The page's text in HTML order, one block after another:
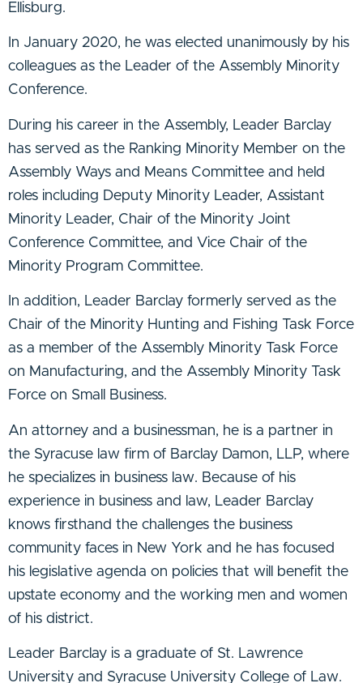
Ellisburg.
In January 2020, he was elected unanimously by his
colleagues as the Leader of the Assembly Minority
Conference.
During his career in the Assembly, Leader Barclay
has served as the Ranking Minority Member on the
Assembly Ways and Means Committee and held
roles including Deputy Minority Leader, Assistant
Minority Leader, Chair of the Minority Joint
Conference Committee, and Vice Chair of the
Minority Program Committee.
In addition, Leader Barclay formerly served as the
Chair of the Minority Hunting and Fishing Task Force
as a member of the Assembly Minority Task Force
on Manufacturing, and the Assembly Minority Task
Force on Small Business.
An attorney and a businessman, he is a partner in
the Syracuse law firm of Barclay Damon, LLP, where
he specializes in business law. Because of his
experience in business and law, Leader Barclay
knows firsthand the challenges the business
community faces in New York and he has focused
his legislative agenda on policies that will benefit the
upstate economy and the working men and women
of his district.
Leader Barclay is a graduate of St. Lawrence
University and Syracuse University College of Law.